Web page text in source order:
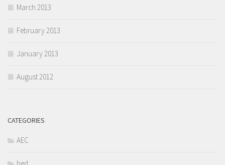
March 2013
February 2013
January 2013
August 2012
CATEGORIES
AEC